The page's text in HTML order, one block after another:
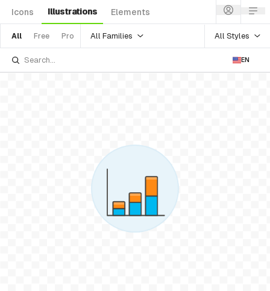
Icons Illustrations Elements
All Free Pro All Families All Styles
EN